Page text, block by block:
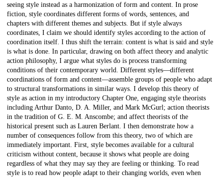
seeing style instead as a harmonization of form and content. In prose
fiction, style coordinates different forms of words, sentences, and
chapters with different themes and subjects. But if style always
coordinates, I claim we should identify styles according to the action of
coordination itself. I thus shift the terrain: content is what is said and style
is what is done. In particular, drawing on both affect theory and analytic
action philosophy, I argue what styles do is process transforming
conditions of their contemporary world. Different styles—different
coordinations of form and content—assemble groups of people who adapt
to structural transformations in similar ways. I develop this theory of
style as action in my introductory Chapter One, engaging style theorists
including Arthur Danto, D. A. Miller, and Mark McGurl; action theorists
in the tradition of G. E. M. Anscombe; and affect theorists of the
historical present such as Lauren Berlant. I then demonstrate how a
number of consequences follow from this theory, two of which are
immediately important. First, style becomes available for a cultural
criticism without content, because it shows what people are doing
regardless of what they may say they are feeling or thinking. To read
style is to read how people adapt to their changing worlds, even when